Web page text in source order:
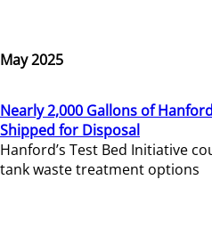
May 2025
Nearly 2,000 Gallons of
Shipped for Disposal
Hanford’s Test Bed Initiative
tank waste treatment options